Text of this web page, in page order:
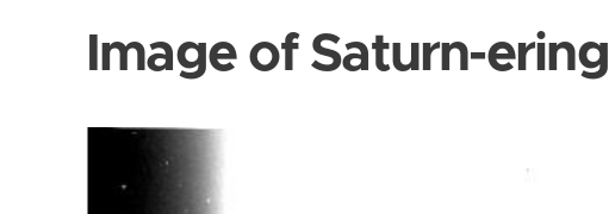
Image of Saturn-ering